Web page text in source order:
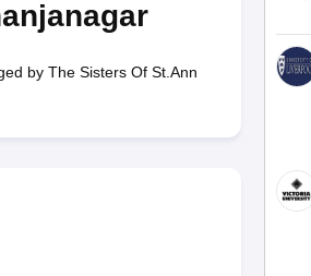
by The Sisters Of St.Ann